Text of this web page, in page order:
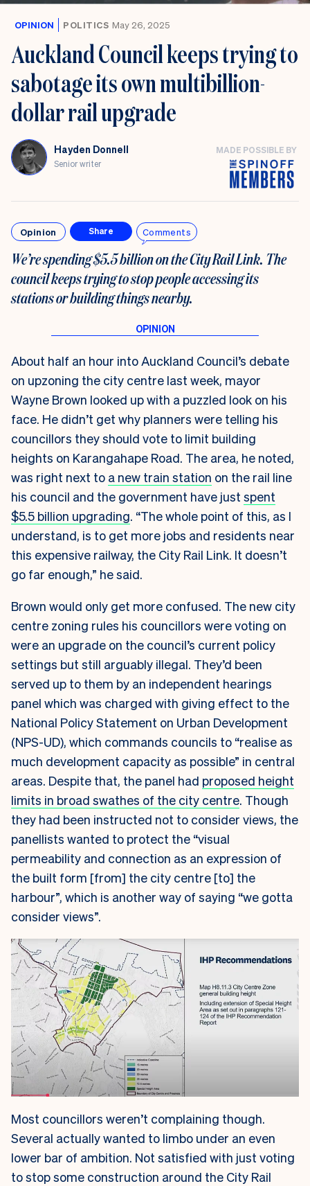
OPINION POLITICS May 26, 2025
Auckland Council keeps trying to
sabotage its own multibillion-
dollar rail upgrade
Hayden Donnell
Senior writer
MADE POSSIBLE BY
Opinion Share Comments
We’re spending $5.5 billion on the City Rail Link. The
council keeps trying to stop people accessing its
stations or building things nearby.
About half an hour into Auckland Council’s debate
on upzoning the city centre last week, mayor
Wayne Brown looked up with a puzzled look on his
face. He didn’t get why planners were telling his
councillors they should vote to limit building
heights on Karangahape Road. The area, he noted,
was right next to a new train station on the rail line
his council and the government have just spent
$5.5 billion upgrading. “The whole point of this, as I
understand, is to get more jobs and residents near
this expensive railway, the City Rail Link. It doesn’t
go far enough,” he said.
Brown would only get more confused. The new city
centre zoning rules his councillors were voting on
were an upgrade on the council’s current policy
settings but still arguably illegal. They’d been
served up to them by an independent hearings
panel which was charged with giving effect to the
National Policy Statement on Urban Development
(NPS-UD), which commands councils to “realise as
much development capacity as possible” in central
areas. Despite that, the panel had proposed height
limits in broad swathes of the city centre. Though
they had been instructed not to consider views, the
panellists wanted to protect the “visual
permeability and connection as an expression of
the built form [from] the city centre [to] the
harbour”, which is another way of saying “we gotta
consider views”.
Most councillors weren’t complaining though.
Several actually wanted to limbo under an even
lower bar of ambition. Not satisfied with just voting
to stop some construction around the City Rail